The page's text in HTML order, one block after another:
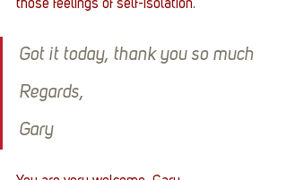
those feelings of self-isolation.
Got it today, thank you so much
Regards,
Gary